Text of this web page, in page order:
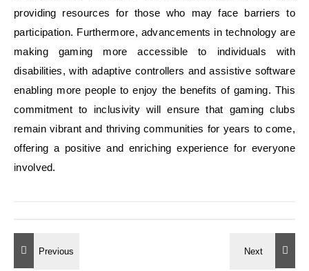
providing resources for those who may face barriers to
participation. Furthermore, advancements in technology are
making gaming more accessible to individuals with
disabilities, with adaptive controllers and assistive software
enabling more people to enjoy the benefits of gaming. This
commitment to inclusivity will ensure that gaming clubs
remain vibrant and thriving communities for years to come,
offering a positive and enriching experience for everyone
involved.